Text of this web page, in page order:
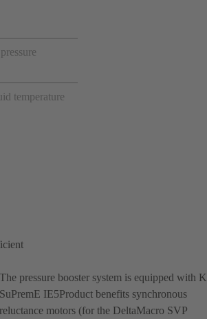
temperature
The pressure booster system is equipped with
SuPremE IE5Product benefits synchronous
reluctance motors (for the DeltaMacro SVP